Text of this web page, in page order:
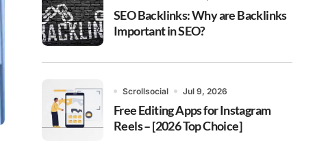
SEO Backlinks: Why are Backlinks
Important in SEO?
Scrollsocial Jul 9, 2026
Free Editing Apps for Instagram
Reels – [2026 Top Choice]